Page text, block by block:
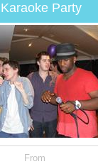
Karaoke Party
From